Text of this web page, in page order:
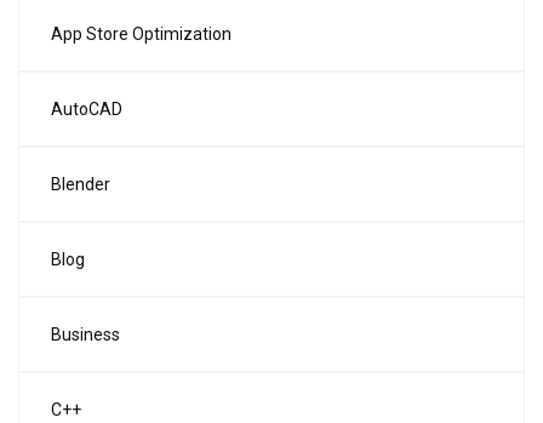
App Store Optimization
AutoCAD
Blender
Blog
Business
C++